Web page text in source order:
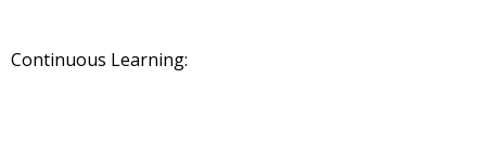
Continuous Learning: